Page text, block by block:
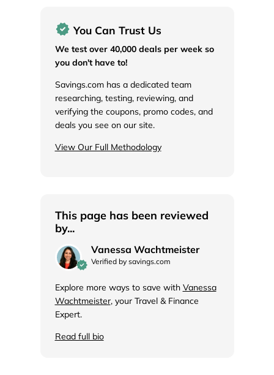
You Can Trust Us
We test over 40,000 deals per week so
you don't have to!
Savings.com has a dedicated team
researching, testing, reviewing, and
verifying the coupons, promo codes, and
deals you see on our site.
View Our Full Methodology
This page has been reviewed
by...
Vanessa Wachtmeister
Verified by savings.com
Explore more ways to save with Vanessa
Wachtmeister, your Travel & Finance
Expert.
Read full bio